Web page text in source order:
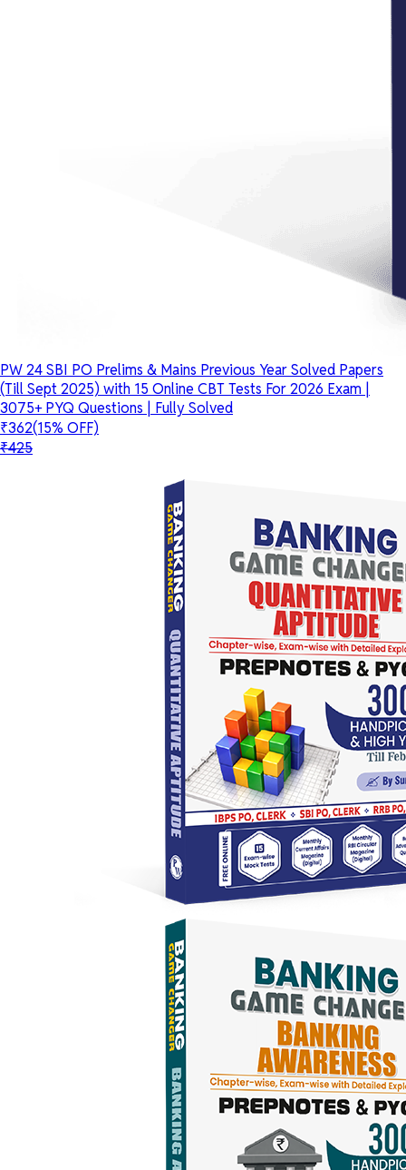
PW 24 SBI PO Prelims & Mains Previous Year Solved Papers
(Till Sept 2025) with 15 Online CBT Tests For 2026 Exam |
3075+ PYQ Questions | Fully Solved
₹362(15% OFF)
₹425